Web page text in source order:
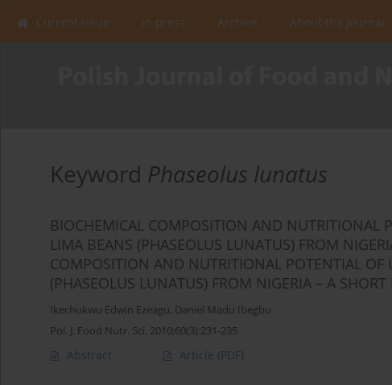
Current issue In press Archive About the Journal
Keyword Phaseolus lunatus
BIOCHEMICAL COMPOSITION AND NUTRITIONAL
LIMA BEANS (PHASEOLUS LUNATUS) FROM
COMPOSITION AND NUTRITIONAL POTENTIAL OF
(PHASEOLUS LUNATUS) FROM NIGERIA – A SHORT
Ikechukwu Edwin Ezeagu, Daniel Madu Ibegbu
Pol. J. Food Nutr. Sci. 2010;60(3):231-235
Abstract Article (PDF)